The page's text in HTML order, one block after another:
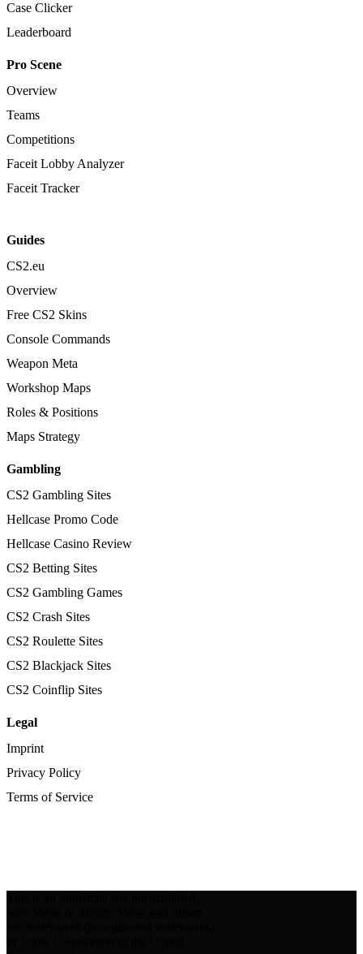
Case Clicker
Leaderboard
Pro Scene
Overview
Teams
Competitions
Faceit Lobby Analyzer
Faceit Tracker
Guides
CS2.eu
Overview
Free CS2 Skins
Console Commands
Weapon Meta
Workshop Maps
Roles & Positions
Maps Strategy
Gambling
CS2 Gambling Sites
Hellcase Promo Code
Hellcase Casino Review
CS2 Betting Sites
CS2 Gambling Games
CS2 Crash Sites
CS2 Roulette Sites
CS2 Blackjack Sites
CS2 Coinflip Sites
Legal
Imprint
Privacy Policy
Terms of Service